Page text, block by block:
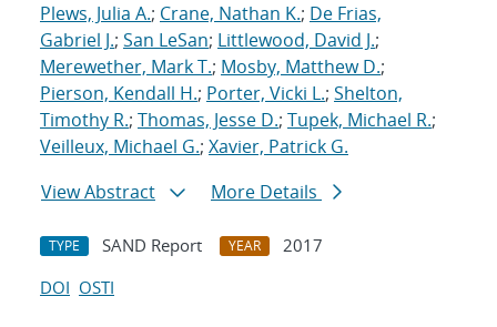
Plews, Julia A.; Crane, Nathan K.; De Frias,
Gabriel J.; San LeSan; Littlewood, David J.;
Merewether, Mark T.; Mosby, Matthew D.;
Pierson, Kendall H.; Porter, Vicki L.; Shelton,
Timothy R.; Thomas, Jesse D.; Tupek, Michael R.;
Veilleux, Michael G.; Xavier, Patrick G.
View Abstract
More Details
TYPE SAND Report YEAR
2017
DOI OSTI